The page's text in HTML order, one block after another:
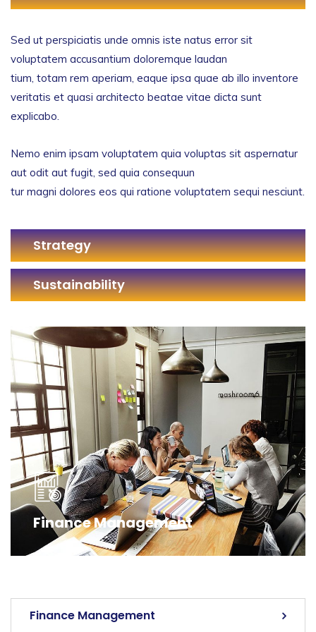
Sed ut perspiciatis unde omnis iste natus error sit
voluptatem accusantium doloremque laudan
tium, totam rem aperiam, eaque ipsa quae ab illo inventore
veritatis et quasi architecto beatae vitae dicta sunt
explicabo.
Nemo enim ipsam voluptatem quia voluptas sit aspernatur
aut odit aut fugit, sed quia consequun
tur magni dolores eos qui ratione voluptatem sequi nesciunt.
Strategy
Sustainability
Finance Management
Finance Management